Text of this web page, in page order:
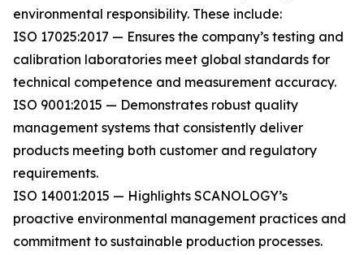
environmental responsibility. These include:
ISO 17025:2017 — Ensures the company’s testing and
calibration laboratories meet global standards for
technical competence and measurement accuracy.
ISO 9001:2015 — Demonstrates robust quality
management systems that consistently deliver
products meeting both customer and regulatory
requirements.
ISO 14001:2015 — Highlights SCANOLOGY’s
proactive environmental management practices and
commitment to sustainable production processes.